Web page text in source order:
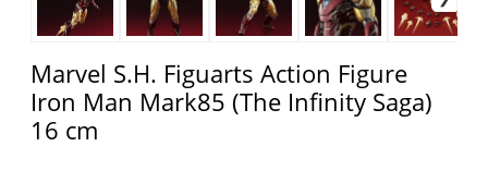
Marvel S.H. Figuarts Action Figure
Iron Man Mark85 (The Infinity Saga)
16 cm